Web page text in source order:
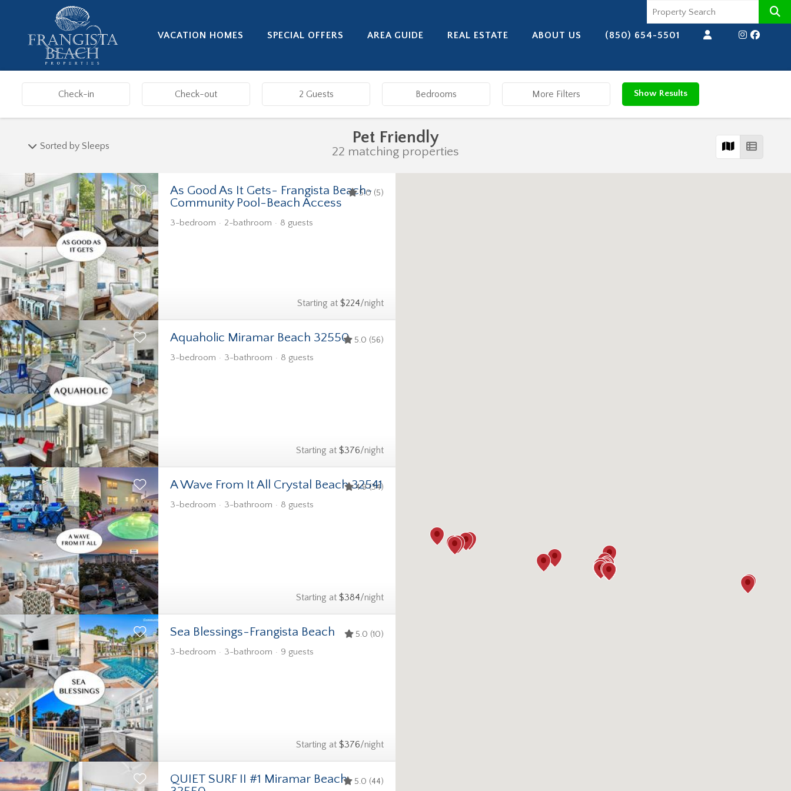
VACATION HOMES SPECIAL OFFERS AREA GUIDE REAL ESTATE ABOUT US (850) 654-5501
Show Results
Pet Friendly
22 matching properties
Sorted by Sleeps
As Good As It Gets- Frangista Beach-
Community Pool-Beach Access
3-bedroom 2-bathroom 8 guests
Starting at $224/night
5.0 (5)
Aquaholic Miramar Beach 32550
3-bedroom 3-bathroom 8 guests
Starting at $376/night
5.0 (56)
A Wave From It All Crystal Beach 32541
3-bedroom 3-bathroom 8 guests
Starting at $384/night
4.9 (34)
Sea Blessings-Frangista Beach
3-bedroom 3-bathroom 9 guests
Starting at $376/night
5.0 (10)
QUIET SURF II #1 Miramar Beach
5.0 (44)